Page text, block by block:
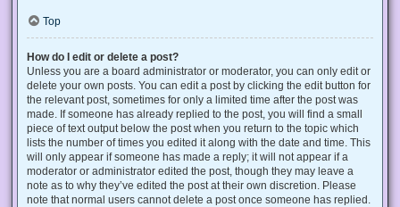
Top
How do I edit or delete a post?
Unless you are a board administrator or moderator, you can only edit or
delete your own posts. You can edit a post by clicking the edit button for
the relevant post, sometimes for only a limited time after the post was
made. If someone has already replied to the post, you will find a small
piece of text output below the post when you return to the topic which
lists the number of times you edited it along with the date and time. This
will only appear if someone has made a reply; it will not appear if a
moderator or administrator edited the post, though they may leave a
note as to why they’ve edited the post at their own discretion. Please
note that normal users cannot delete a post once someone has replied.